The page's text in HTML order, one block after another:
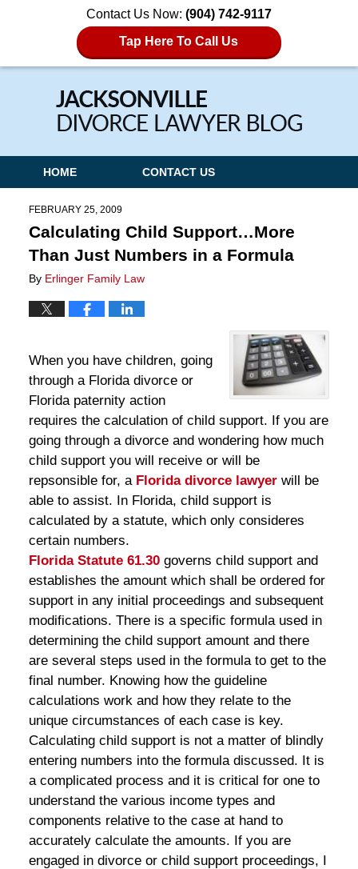
Contact Us Now: (904) 742-9117
Tap Here To Call Us
Navigation
HOME CONTACT US
FEBRUARY 25, 2009
Calculating Child Support…More
Than Just Numbers in a Formula
By Erlinger Family Law
When you have children, going
through a Florida divorce or
Florida paternity action
requires the calculation of child support. If you are
going through a divorce and wondering how much
child support you will receive or will be
repsonsible for, a Florida divorce lawyer will be
able to assist. In Florida, child support is
calculated by a statute, which only consideres
certain numbers.
Florida Statute 61.30governs child support and
establishes the amount which shall be ordered for
support in any initial proceedings and subsequent
modifications. There is a specific formula used in
determining the child support amount and there
are several steps used in the formula to get to the
final number. Knowing how the guideline
calculations work and how they relate to the
unique circumstances of each case is key.
Calculating child support is not a matter of blindly
entering numbers into the formula discussed. It is
a complicated process and it is critical for one to
understand the various income types and
components relative to the case at hand to
accurately calculate the amounts. If you are
engaged in divorce or child support proceedings, I